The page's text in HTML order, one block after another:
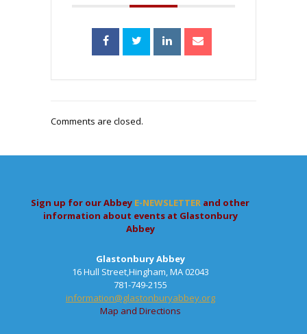
Comments are closed.
Sign up for our Abbey E-NEWSLETTER and other
information about events at Glastonbury
Abbey
Glastonbury Abbey
16 Hull Street,Hingham, MA 02043
781-749-2155
information@glastonburyabbey.org
Map and Directions